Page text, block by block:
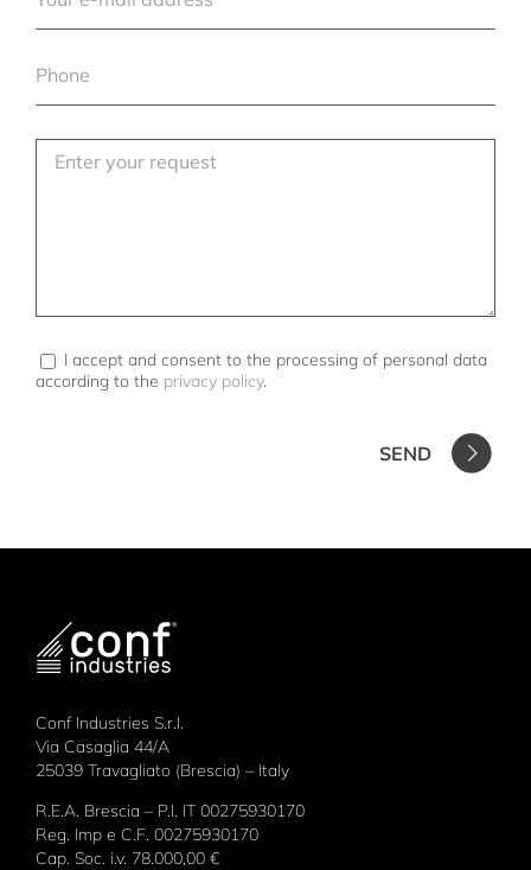
I accept and consent to the processing of personal data
according to the privacy policy.
SEND
Conf Industries S.r.l.
Via Casaglia 44/A
25039 Travagliato (Brescia) – Italy
R.E.A. Brescia – P.I. IT 00275930170
Reg. Imp e C.F. 00275930170
Cap. Soc. i.v. 78.000,00 €